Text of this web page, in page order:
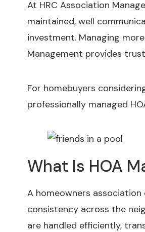
At HRC Association
maintained, well
investment. Managing
Management provides
For homebuyers
professionally managed
What Is HOA
A homeowners
consistency across the
are handled efficiently,